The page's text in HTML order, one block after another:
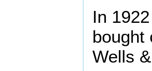
In
bought
Wells